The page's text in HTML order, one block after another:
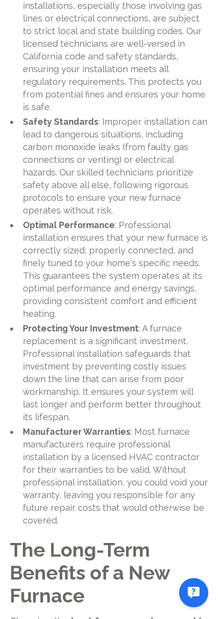
installations, especially those involving gas
lines or electrical connections, are subject
to strict local and state building codes. Our
licensed technicians are well-versed in
California code and safety standards,
ensuring your installation meets all
regulatory requirements. This protects you
from potential fines and ensures your home
is safe.
Safety Standards: Improper installation can
lead to dangerous situations, including
carbon monoxide leaks (from faulty gas
connections or venting) or electrical
hazards. Our skilled technicians prioritize
safety above all else, following rigorous
protocols to ensure your new furnace
operates without risk.
Optimal Performance: Professional
installation ensures that your new furnace is
correctly sized, properly connected, and
finely tuned to your home's specific needs.
This guarantees the system operates at its
optimal performance and energy savings,
providing consistent comfort and efficient
heating.
Protecting Your Investment: A furnace
replacement is a significant investment.
Professional installation safeguards that
investment by preventing costly issues
down the line that can arise from poor
workmanship. It ensures your system will
last longer and perform better throughout
its lifespan.
Manufacturer Warranties: Most furnace
manufacturers require professional
installation by a licensed HVAC contractor
for their warranties to be valid. Without
professional installation, you could void your
warranty, leaving you responsible for any
future repair costs that would otherwise be
covered.
The Long-Term
Benefits of a New
Furnace